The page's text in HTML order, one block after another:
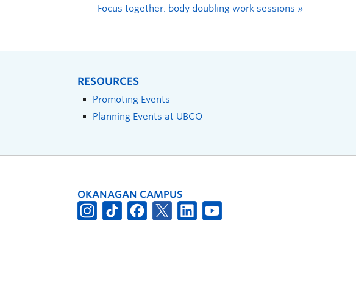
Focus together: body doubling work sessions »
RESOURCES
Promoting Events
Planning Events at UBCO
OKANAGAN CAMPUS